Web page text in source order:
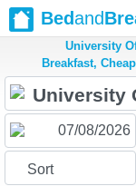
Bedand
University
Breakfast,
Sort